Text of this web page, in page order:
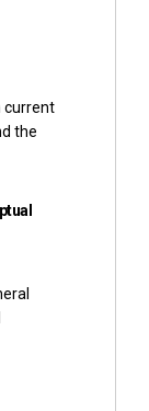
current
the